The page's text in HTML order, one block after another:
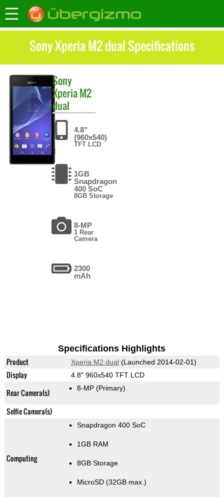
Sony Xperia M2 dual Specifications
Sony
Xperia M2
dual
4.8"
(960x540)
TFT LCD
1GB
Snapdragon
400 SoC
8GB Storage
8-MP
1 Rear
Camera
2300
mAh
Specifications Highlights
Product Xperia M2 dual(Launched 2014-02-01)
Display 4.8" 960x540 TFT LCD
Rear Camera(s) 8-MP (Primary)
Selfie Camera(s)
Computing
Snapdragon 400 SoC
1GB RAM
8GB Storage
MicroSD (32GB max.)